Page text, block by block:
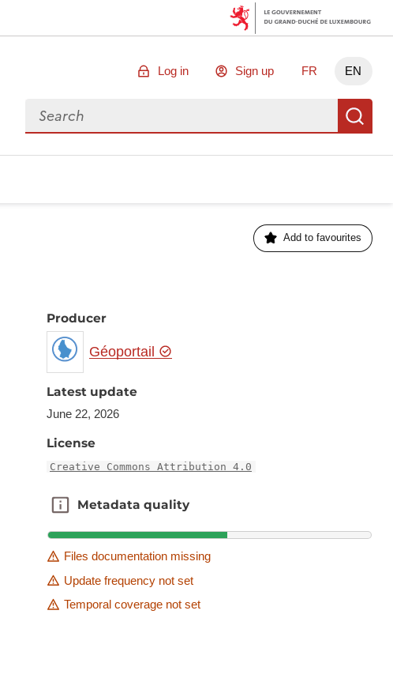
Log in Sign up FR EN
Search for data
Add to favourites
Producer
Géoportail
Latest update
June 22, 2026
License
Creative Commons Attribution 4.0
Metadata quality
Metadata quality
Files documentation missing
Update frequency not set
Temporal coverage not set